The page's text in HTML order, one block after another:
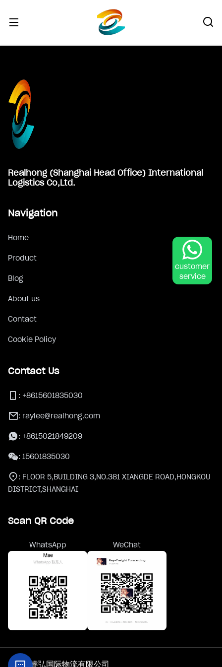
customer
service
Realhong (Shanghai Head Office) International
Logistics Co,Ltd.
Navigation
Home
Product
Blog
About us
Contact
Cookie Policy
Contact Us
: +8615601835030
: raylee@realhong.com
: +8615021849209
: 15601835030
: FLOOR 5,BUILDING 3,NO.381 XIANGDE ROAD,HONGKOU
DISTRICT,SHANGHAI
Scan QR Code
WhatsApp WeChat
@上海睿弘国际物流有限公司